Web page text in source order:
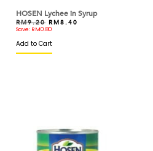
CALLEBAUT
CAOTINA
CARMENCITA
HOSEN Lychee in Syrup
RM9.20 RM8.40
Save: RM0.80
Add to Cart